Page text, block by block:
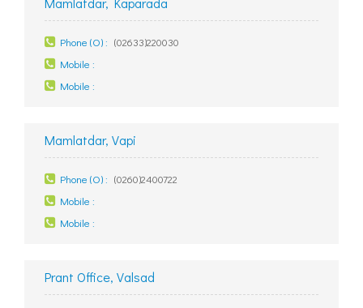
Phone (O) : (02633)220030
Mobile :
Mobile :
Mamlatdar, Vapi
Phone (O) : (0260)2400722
Mobile :
Mobile :
Prant Office, Valsad